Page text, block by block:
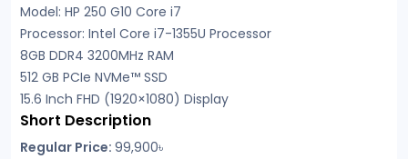
Model: HP 250 G10 Core i7
Processor: Intel Core i7-1355U Processor
8GB DDR4 3200MHz RAM
512 GB PCIe NVMe™ SSD
15.6 Inch FHD (1920×1080) Display
Short Description
Regular Price: 99,900৳